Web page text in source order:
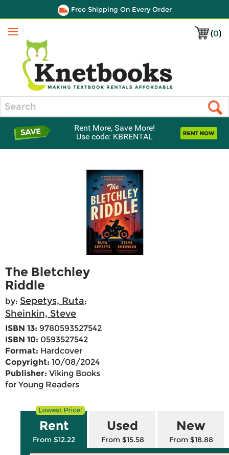
Free Shipping On Every Order
(0)
Menu
Rent More, Save More!
Use code: KBRENTAL
The Bletchley
Riddle
by: Sepetys, Ruta;
Sheinkin, Steve
ISBN 13: 9780593527542
ISBN 10: 0593527542
Format: Hardcover
Copyright: 10/08/2024
Publisher: Viking Books
for Young Readers
Rent
From $12.22
Used
From $15.58
New
From $18.88